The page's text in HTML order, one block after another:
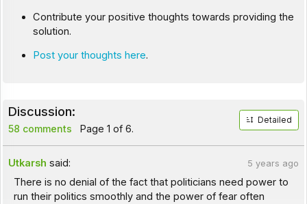
Contribute your positive thoughts towards providing the
solution.
Post your thoughts here.
Discussion:
58 comments Page 1 of 6.
Detailed
Utkarsh said: 5 years ago
There is no denial of the fact that politicians need power to
run their politics smoothly and the power of fear often